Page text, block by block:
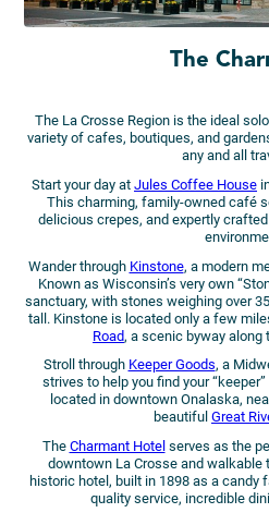
The
The La Crosse Region is the ideal
variety of cafes, boutiques, and
any and all
Start your day at Jules Coffee House
This charming, family-owned café
delicious crepes, and expertly
Wander through Kinstone, a modern
Known as Wisconsin’s very own
sanctuary, with stones weighing over
tall. Kinstone is located only a few
Road, a scenic byway along
Stroll through Keeper Goods, a
strives to help you find your
located in downtown Onalaska,
beautiful Great
The Charmant Hotel serves as the
downtown La Crosse and walkable
historic hotel, built in 1898 as a candy
quality service, incredible